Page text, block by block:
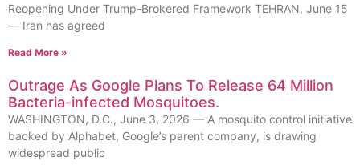
Reopening Under Trump-Brokered Framework TEHRAN, June 15
— Iran has agreed
Read More »
Outrage As Google Plans To Release 64 Million
Bacteria-infected Mosquitoes.
WASHINGTON, D.C., June 3, 2026 — A mosquito control initiative
backed by Alphabet, Google’s parent company, is drawing
widespread public